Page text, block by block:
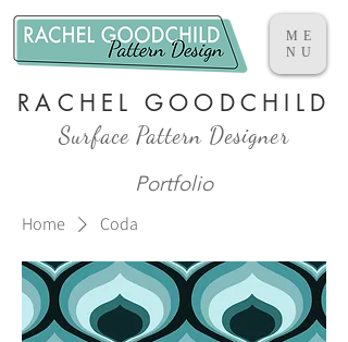
ME
NU
RACHEL GOODCHILD
Surface Pattern Designer
Portfolio
Home Coda